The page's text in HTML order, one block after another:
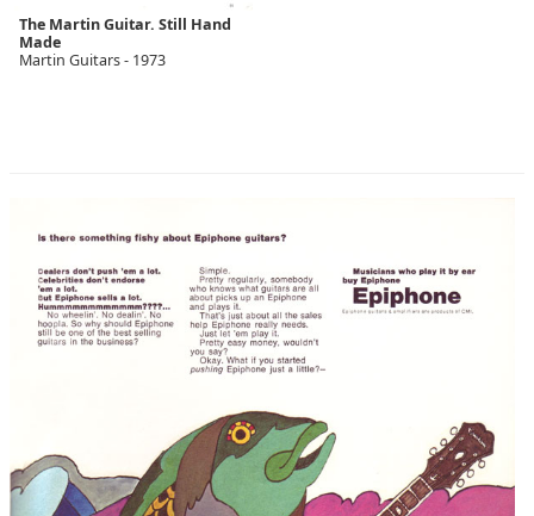
The Martin Guitar. Still Hand
Made
Martin Guitars - 1973